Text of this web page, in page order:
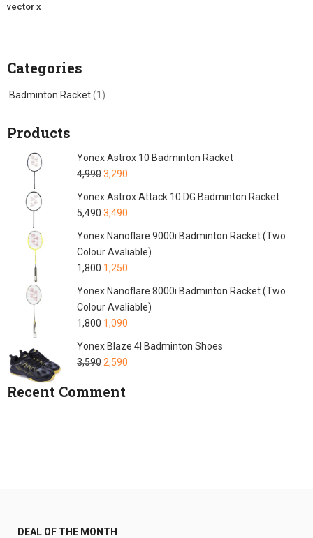
vector x
Categories
Badminton Racket(1)
Products
Yonex Astrox 10 Badminton Racket
4,9903,290
Yonex Astrox Attack 10 DG Badminton Racket
5,4903,490
Yonex Nanoflare 9000i Badminton Racket (Two
Colour Avaliable)
1,800 1,250
Yonex Nanoflare 8000i Badminton Racket (Two
Colour Avaliable)
1,800 1,090
Yonex Blaze 4I Badminton Shoes
3,590 2,590
Recent Comment
DEAL OF THE MONTH